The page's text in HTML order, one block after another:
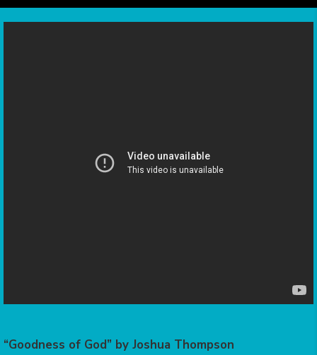
“Goodness of God” by Joshua Thompson